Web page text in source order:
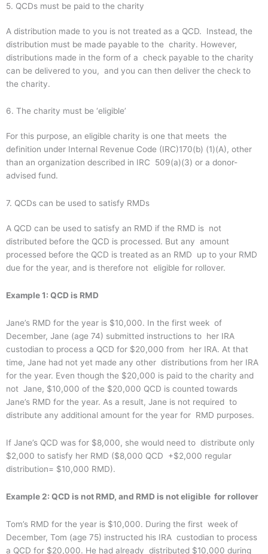
5. QCDs must be paid to the charity
A distribution made to you is not treated as a QCD. Instead, the
distribution must be made payable to the charity. However,
distributions made in the form of a check payable to the charity
can be delivered to you, and you can then deliver the check to
the charity.
6. The charity must be ‘eligible’
For this purpose, an eligible charity is one that meets the
definition under Internal Revenue Code (IRC)170(b) (1)(A), other
than an organization described in IRC 509(a)(3) or a donor-
advised fund.
7. QCDs can be used to satisfy RMDs
A QCD can be used to satisfy an RMD if the RMD is not
distributed before the QCD is processed. But any amount
processed before the QCD is treated as an RMD up to your RMD
due for the year, and is therefore not eligible for rollover.
Example 1: QCD is RMD
Jane’s RMD for the year is $10,000. In the first week of
December, Jane (age 74) submitted instructions to her IRA
custodian to process a QCD for $20,000 from her IRA. At that
time, Jane had not yet made any other distributions from her IRA
for the year. Even though the $20,000 is paid to the charity and
not Jane, $10,000 of the $20,000 QCD is counted towards
Jane’s RMD for the year. As a result, Jane is not required to
distribute any additional amount for the year for RMD purposes.
If Jane’s QCD was for $8,000, she would need to distribute only
$2,000 to satisfy her RMD ($8,000 QCD +$2,000 regular
distribution= $10,000 RMD).
Example 2: QCD is not RMD, and RMD is not eligible for rollover
Tom’s RMD for the year is $10,000. During the first week of
December, Tom (age 75) instructed his IRA custodian to process
a QCD for $20,000. He had already distributed $10,000 during